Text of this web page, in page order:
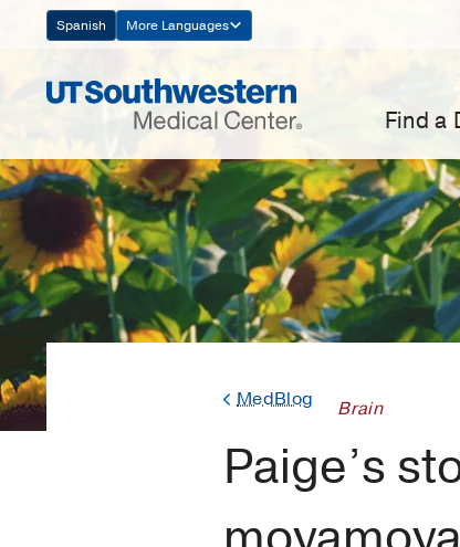
Navigation
Spanish More Languages
Find a
MedBlog Brain
Paige’s